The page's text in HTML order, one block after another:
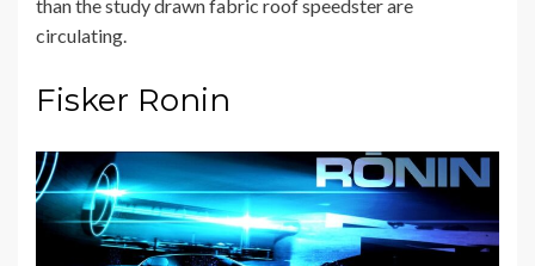
than the study drawn fabric roof speedster are
circulating.
Fisker Ronin